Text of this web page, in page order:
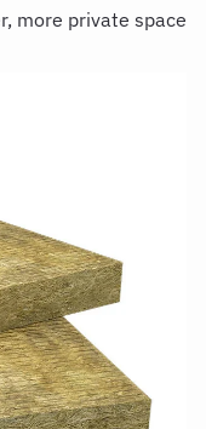
more private space